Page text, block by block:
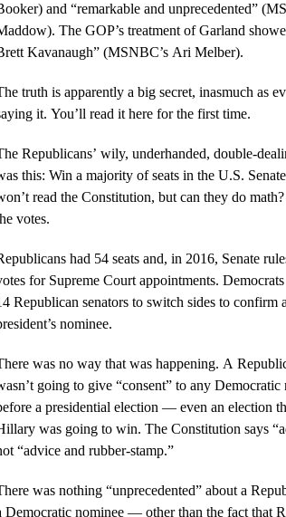
and “remarkable and unprecedented”
The GOP’s treatment of Garland
Kavanaugh” (MSNBC’s Ari Melber).
truth is apparently a big secret, inasmuch as
it. You’ll read it here for the first time.
Republicans’ wily, underhanded, double-
this: Win a majority of seats in the U.S.
read the Constitution, but can they do
votes.
had 54 seats and, in 2016, Senate
for Supreme Court appointments.
Republican senators to switch sides to confirm
nominee.
was no way that was happening. A
going to give “consent” to any
a presidential election — even an election
was going to win. The Constitution says
“advice and rubber-stamp.”
was nothing “unprecedented” about a
Democratic nominee — other than the fact that